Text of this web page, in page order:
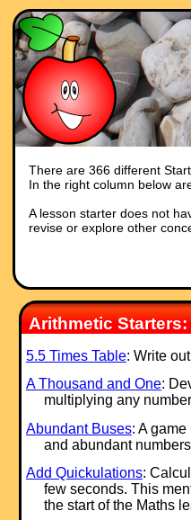
There are 366 different
In the right column below
A lesson starter does not
revise or explore other
Arithmetic Starters:
5.5 Times Table: Write
A Thousand and One:
multiplying any
Abundant Buses: A
and abundant
Add Quickulations:
few seconds. This
the start of the Maths